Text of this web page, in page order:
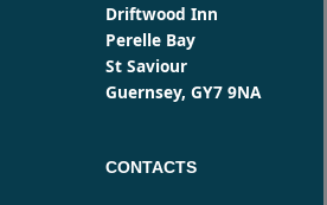
Driftwood Inn
Perelle Bay
St Saviour
Guernsey, GY7 9NA
CONTACTS